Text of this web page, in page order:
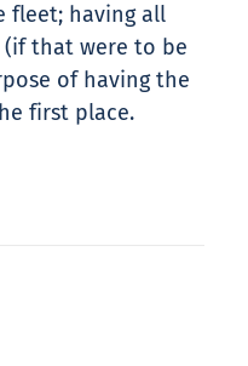
fleet; having all
(if that were to be
of having the
first place.